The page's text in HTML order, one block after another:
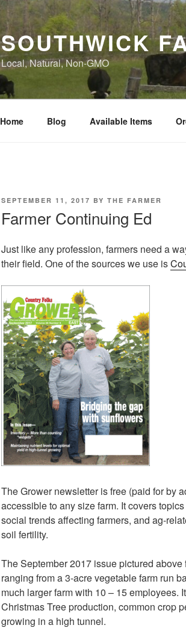
SOUTHWICK
Local, Natural, Non-GMO
Home Blog Available Items
POSTED
SEPTEMBER 11, 2017 BY THE FARMER
Farmer Continuing Ed
Just like any profession, farmers need a
their field. One of the sources we use is
The Grower newsletter is free (paid for by
accessible to any size farm. It covers
social trends affecting farmers, and ag-
soil fertility.
The September 2017 issue pictured
ranging from a 3-acre vegetable farm run
much larger farm with 10 – 15 employees.
Christmas Tree production, common crop
growing in a high tunnel.